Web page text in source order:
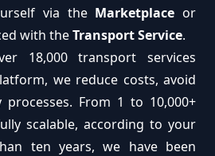
via the Marketplace or
with theTransport Service.
18,000 transport services
we reduce costs, avoid
From 1 to 10,000+
scalable, according to your
ten years, we have been